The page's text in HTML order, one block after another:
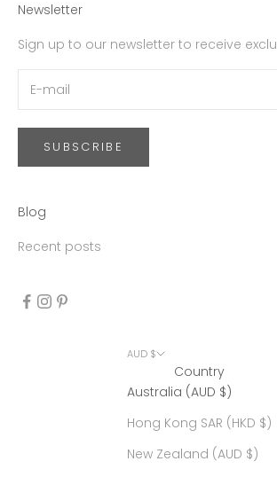
Newsletter
Sign up to our newsletter to receive
SUBSCRIBE
Blog
Recent posts
AUD $
Country
Australia (AUD $)
Hong Kong SAR (HKD $)
New Zealand (AUD $)